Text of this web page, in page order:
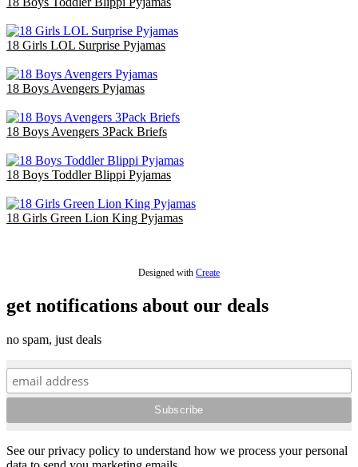
18 Girls LOL Surprise Pyjamas
18 Boys Avengers Pyjamas
18 Boys Avengers 3Pack Briefs
18 Boys Toddler Blippi Pyjamas
18 Girls Green Lion King Pyjamas
Designed with Create
get notifications about our deals
no spam, just deals
See our privacy policy to understand how we process your personal